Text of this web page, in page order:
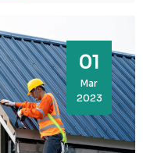
01
Mar
2023